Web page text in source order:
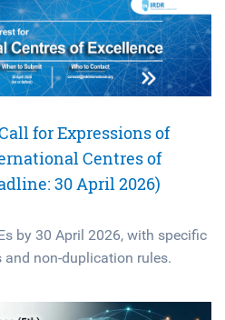
for Expressions of
Centres of
30 April 2026)
by 30 April 2026, with specific
non-duplication rules.